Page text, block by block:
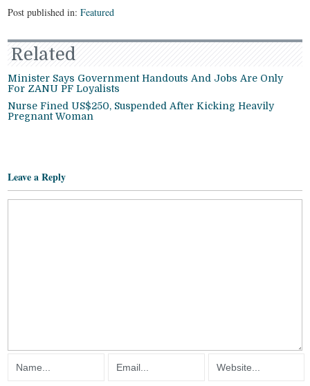
Post published in:Featured
Related
Minister Says Government Handouts And Jobs Are Only
For ZANU PF Loyalists
Nurse Fined US$250, Suspended After Kicking Heavily
Pregnant Woman
Leave a Reply